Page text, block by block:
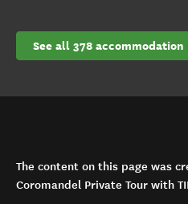
See all 378
The content on this page was
Coromandel Private Tour with